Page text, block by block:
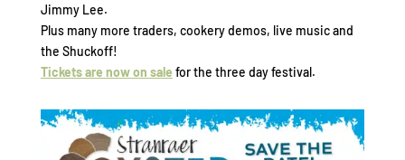
Jimmy Lee.
Plus many more traders, cookery demos, live music and
the Shuckoff!
Tickets are now on sale for the three day festival.